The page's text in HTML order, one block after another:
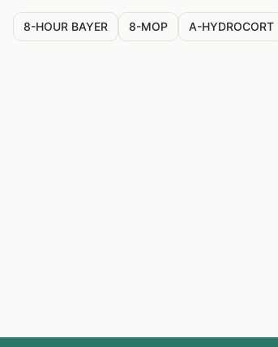
8-HOUR BAYER 8-MOP A-HYDROCORT